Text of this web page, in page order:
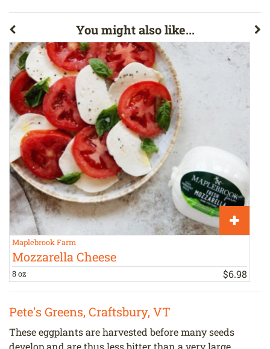
You might also like...
Maplebrook Farm
Mozzarella Cheese
8 oz $6.98
Pete's Greens, Craftsbury, VT
These eggplants are harvested before many seeds